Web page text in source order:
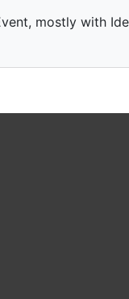
mostly with